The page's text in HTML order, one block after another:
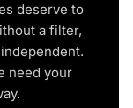
deserve to
a filter,
need your